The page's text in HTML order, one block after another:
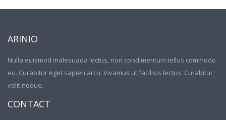
ARINIO
Nulla euismod malesuada lectus, non condimentum tellus commodo
eu. Curabitur eget sapien arcu. Vivamus ut facilisis lectus. Curabitur
velit neque.
CONTACT